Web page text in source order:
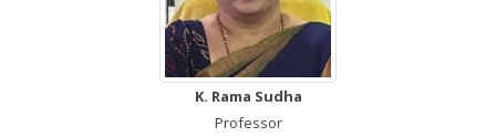
K. Rama Sudha
Professor